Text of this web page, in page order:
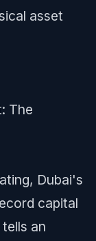
asset
The
Dubai's
capital
an